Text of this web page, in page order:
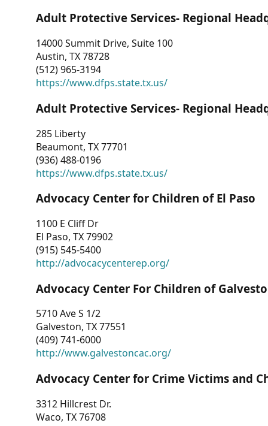
Adult Protective Services- Regional
14000 Summit Drive, Suite 100
Austin, TX 78728
(512) 965-3194
https://www.dfps.state.tx.us/
Adult Protective Services- Regional
285 Liberty
Beaumont, TX 77701
(936) 488-0196
https://www.dfps.state.tx.us/
Advocacy Center for Children of El Paso
1100 E Cliff Dr
El Paso, TX 79902
(915) 545-5400
http://advocacycenterep.org/
Advocacy Center For Children of
5710 Ave S 1/2
Galveston, TX 77551
(409) 741-6000
http://www.galvestoncac.org/
Advocacy Center for Crime Victims and
3312 Hillcrest Dr.
Waco, TX 76708